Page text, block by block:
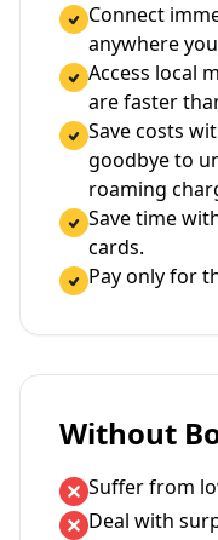
Connect
anywhere
Access local
are faster
Save costs
goodbye to
roaming
Save time
cards.
Pay only for
Without
Suffer from
Deal with